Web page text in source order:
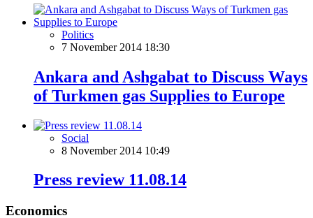
Politics
7 November 2014 18:30
Ankara and Ashgabat to Discuss Ways
of Turkmen gas Supplies to Europe
Social
8 November 2014 10:49
Press review 11.08.14
Economics